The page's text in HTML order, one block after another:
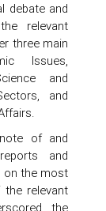
debate and
relevant
three main
Issues,
and
and
of and
and
on the most
relevant
the